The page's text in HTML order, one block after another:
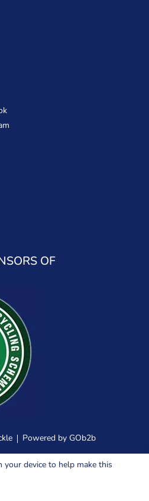
OF
Powered by GOb2b
your device to help make this